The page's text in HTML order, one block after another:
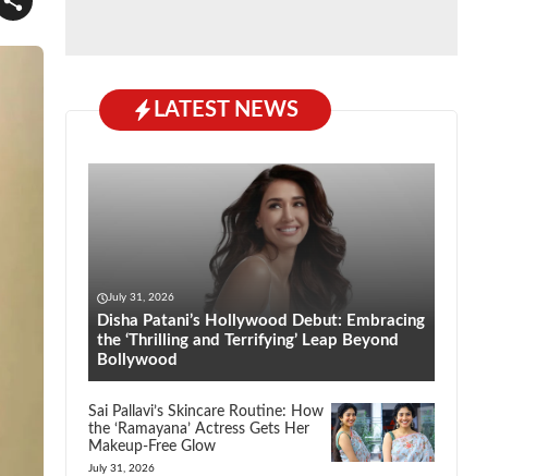
LATEST NEWS
July 31, 2026
Disha Patani’s Hollywood Debut: Embracing
the ‘Thrilling and Terrifying’ Leap Beyond
Bollywood
Sai Pallavi’s Skincare Routine: How
the ‘Ramayana’ Actress Gets Her
Makeup-Free Glow
July 31, 2026